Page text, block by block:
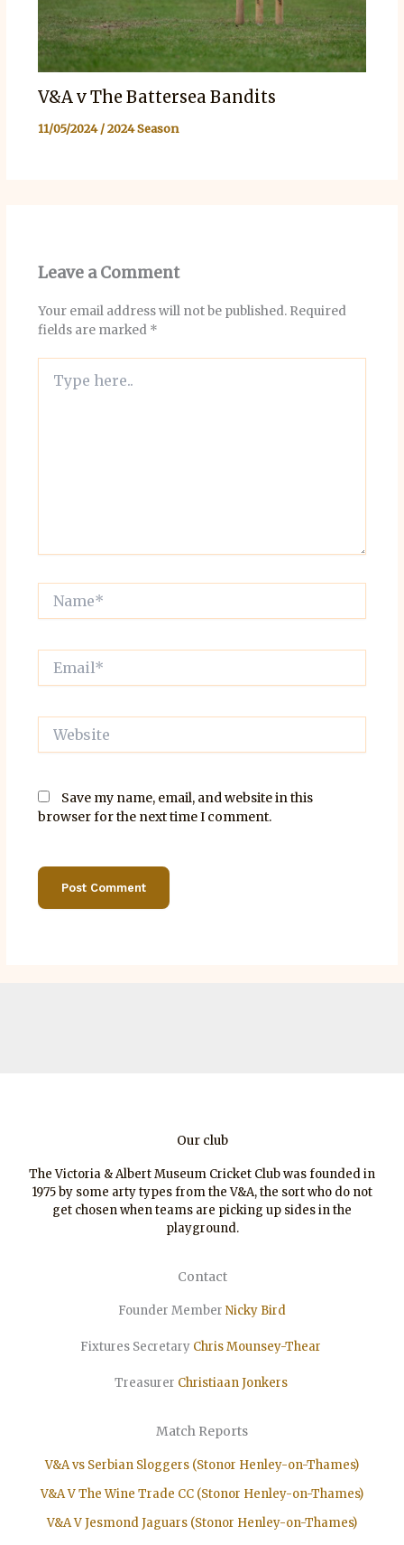
V&A v The Battersea Bandits
11/05/2024/2024 Season
Leave a Comment
Your email address will not be published. Required
fields are marked *
here..
Website
Save my name, email, and website in this
browser for the next time I comment.
Our club
The Victoria & Albert Museum Cricket Club was founded in
1975 by some arty types from the V&A, the sort who do not
get chosen when teams are picking up sides in the
playground.
Contact
Founder Member Nicky Bird
Fixtures Secretary Chris Mounsey-Thear
Treasurer ChristiaanJonkers
Match Reports
V&A vs Serbian Sloggers (Stonor Henley-on-Thames)
V&A V The Wine Trade CC (Stonor Henley-on-Thames)
V&A V Jesmond Jaguars (Stonor Henley-on-Thames)